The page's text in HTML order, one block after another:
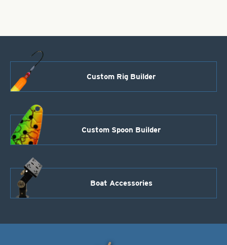
Custom Rig Builder
Custom Spoon Builder
Boat Accessories